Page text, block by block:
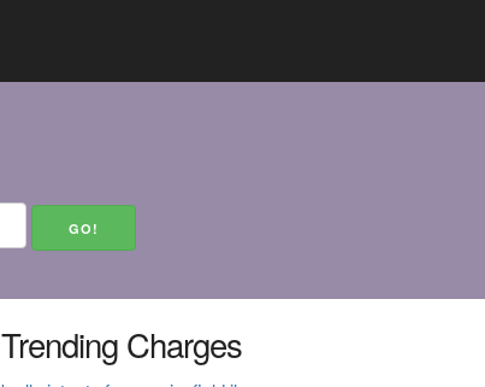
Trending Charges